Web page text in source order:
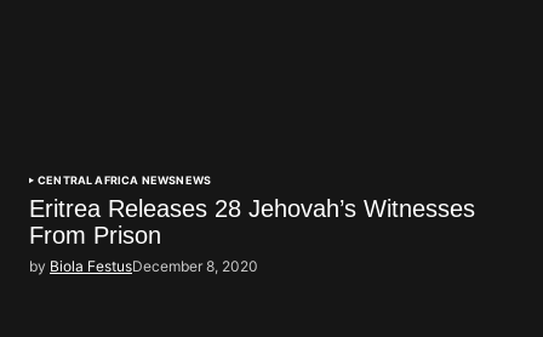
CENTRAL AFRICA NEWSNEWS
Eritrea Releases 28 Jehovah’s Witnesses
From Prison
by Biola FestusDecember 8, 2020